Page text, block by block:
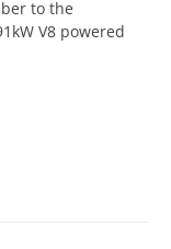
to the
V8 powered